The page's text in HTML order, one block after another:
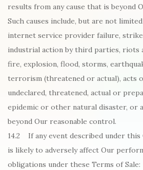
results from any cause that is beyond
Such causes include, but are not
internet service provider failure,
industrial action by third parties, riots
fire, explosion, flood, storms,
terrorism (threatened or actual), acts
undeclared, threatened, actual or
epidemic or other natural disaster, or
beyond Our reasonable control.
14.2 If any event described under this
is likely to adversely affect Our
obligations under these Terms of Sale: